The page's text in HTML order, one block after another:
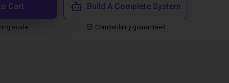
Cart
mode
Build A Complete System
Compatibility guaranteed